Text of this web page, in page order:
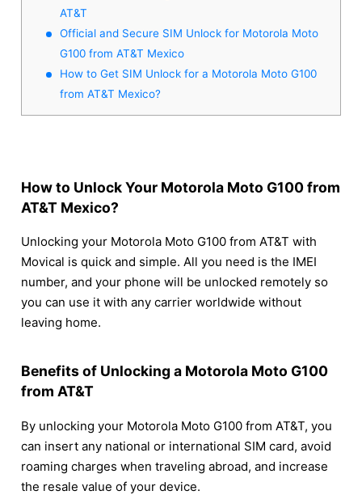
AT&T
Official and Secure SIM Unlock for Motorola Moto
G100 from AT&T Mexico
How to Get SIM Unlock for a Motorola Moto G100
from AT&T Mexico?
How to Unlock Your Motorola Moto G100 from
AT&T Mexico?
Unlocking your Motorola Moto G100 from AT&T with
Movical is quick and simple. All you need is the IMEI
number, and your phone will be unlocked remotely so
you can use it with any carrier worldwide without
leaving home.
Benefits of Unlocking a Motorola Moto G100
from AT&T
By unlocking your Motorola Moto G100 from AT&T, you
can insert any national or international SIM card, avoid
roaming charges when traveling abroad, and increase
the resale value of your device.